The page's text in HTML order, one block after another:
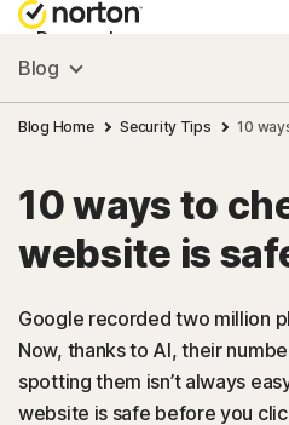
Personal
Small Business
Resources
Support
Try Free
Blog
Blog Home Security Tips 10
10 ways to
website is
Google recorded two million
Now, thanks to AI, their
spotting them isn’t always
website is safe before you